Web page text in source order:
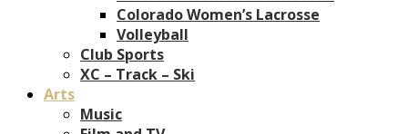
Colorado Women’s Lacrosse
Volleyball
Club Sports
XC – Track – Ski
Arts
Music